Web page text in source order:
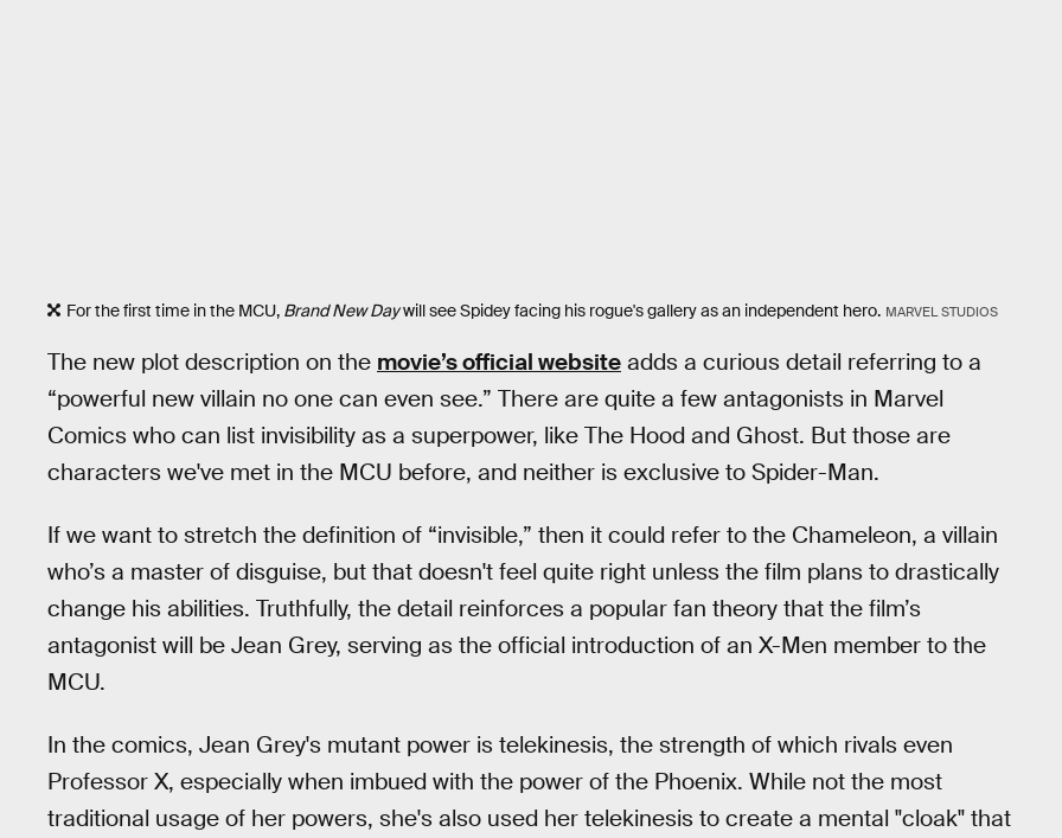
For the first time in the MCU, Brand New Daywill see Spidey facing his rogue's gallery as an independent hero. MARVEL STUDIOS
The new plot description on the movie’s official website adds a curious detail referring to a
“powerful new villain no one can even see.” There are quite a few antagonists in Marvel
Comics who can list invisibility as a superpower, like The Hood and Ghost. But those are
characters we've met in the MCU before, and neither is exclusive to Spider-Man.
If we want to stretch the definition of “invisible,” then it could refer to the Chameleon, a villain
who’s a master of disguise, but that doesn't feel quite right unless the film plans to drastically
change his abilities. Truthfully, the detail reinforces a popular fan theory that the film’s
antagonist will be Jean Grey, serving as the official introduction of an X-Men member to the
MCU.
In the comics, Jean Grey's mutant power is telekinesis, the strength of which rivals even
Professor X, especially when imbued with the power of the Phoenix. While not the most
traditional usage of her powers, she's also used her telekinesis to create a mental "cloak" that